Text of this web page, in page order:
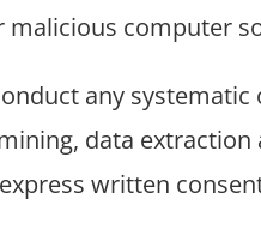
computer
any
data
written